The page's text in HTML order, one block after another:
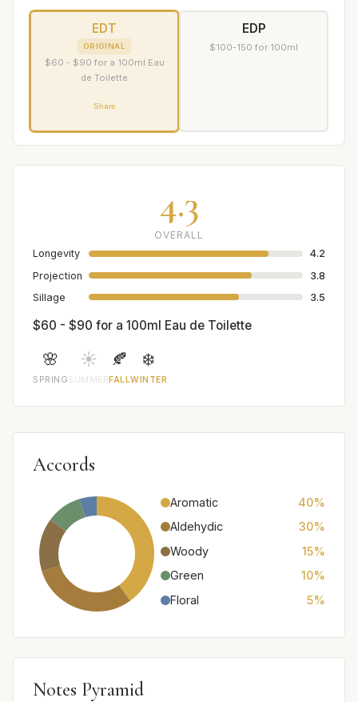
EDT
ORIGINAL
$60 - $90 for a 100ml Eau
de Toilette
Share
EDP
$100-150 for 100ml
4.3
OVERALL
Longevity
4.2
Projection
3.8
Sillage
3.5
$60 - $90 for a 100ml Eau de Toilette
🌸
SPRING
☀️
SUMMER
🍂
FALL
❄️
WINTER
Accords
Aromatic
40%
Aldehydic
30%
Woody
15%
Green
10%
Floral
5%
Notes Pyramid